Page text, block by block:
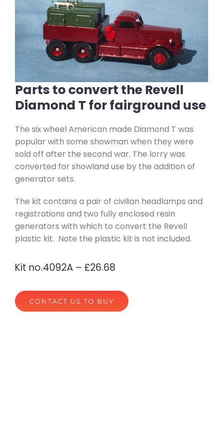
Parts to convert the Revell
Diamond T for fairground use
The six wheel American made Diamond T was
popular with some showman when they were
sold off after the second war. The lorry was
converted for showland use by the addition of
generator sets.
The kit contains a pair of civilian headlamps and
registrations and two fully enclosed resin
generators with which to convert the Revell
plastic kit. Note the plastic kit is not included.
Kit no.4092A – £26.68
CONTACT US TO BUY